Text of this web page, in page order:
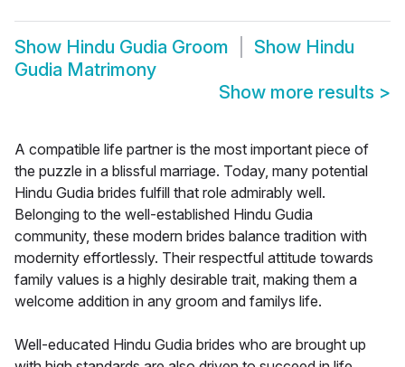
Show Hindu Gudia Groom Show Hindu
Gudia Matrimony
Show more results >
A compatible life partner is the most important piece of
the puzzle in a blissful marriage. Today, many potential
Hindu Gudia brides fulfill that role admirably well.
Belonging to the well-established Hindu Gudia
community, these modern brides balance tradition with
modernity effortlessly. Their respectful attitude towards
family values is a highly desirable trait, making them a
welcome addition in any groom and familys life.
Well-educated Hindu Gudia brides who are brought up